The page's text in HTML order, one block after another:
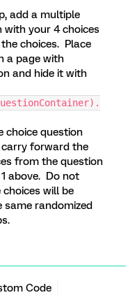
add a multiple
with your 4 choices
choices. Place
a page with
and hide it with
choice question
carry forward the
from the question
above. Do not
choices will be
same randomized
Code